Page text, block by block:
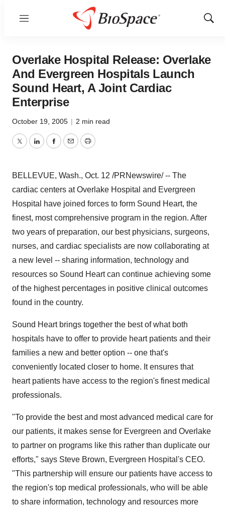
Menu
Show
Overlake Hospital Release: Overlake
And Evergreen Hospitals Launch
Sound Heart, A Joint Cardiac
Enterprise
October 19, 2005 | 2 min read
TwitterLinkedInFacebook
EmailPrint
BELLEVUE, Wash., Oct. 12 /PRNewswire/ -- The
cardiac centers at Overlake Hospital and Evergreen
Hospital have joined forces to form Sound Heart, the
finest, most comprehensive program in the region. After
two years of preparation, our best physicians, surgeons,
nurses, and cardiac specialists are now collaborating at
a new level -- sharing information, technology and
resources so Sound Heart can continue achieving some
of the highest percentages in positive clinical outcomes
found in the country.
Sound Heart brings together the best of what both
hospitals have to offer to provide heart patients and their
families a new and better option -- one that's
conveniently located closer to home. It ensures that
heart patients have access to the region's finest medical
professionals.
"To provide the best and most advanced medical care for
our patients, it makes sense for Evergreen and Overlake
to partner on programs like this rather than duplicate our
efforts," says Steve Brown, Evergreen Hospital's CEO.
"This partnership will ensure our patients have access to
the region's top medical professionals, who will be able
to share information, technology and resources more